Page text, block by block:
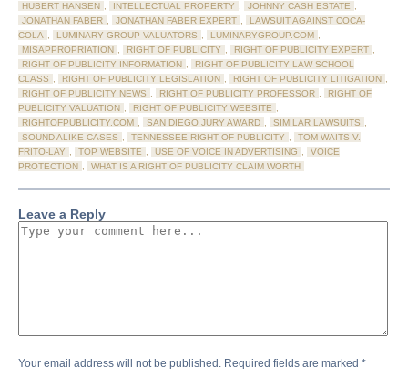
HUBERT HANSEN , INTELLECTUAL PROPERTY , JOHNNY CASH ESTATE ,
JONATHAN FABER , JONATHAN FABER EXPERT ,
LAWSUIT AGAINST COCA-
COLA , LUMINARY GROUP VALUATORS , LUMINARYGROUP.COM ,
MISAPPROPRIATION , RIGHT OF PUBLICITY , RIGHT OF PUBLICITY EXPERT ,
RIGHT OF PUBLICITY INFORMATION ,
RIGHT OF PUBLICITY LAW SCHOOL
CLASS , RIGHT OF PUBLICITY LEGISLATION , RIGHT OF PUBLICITY LITIGATION ,
RIGHT OF PUBLICITY NEWS , RIGHT OF PUBLICITY PROFESSOR ,
RIGHT OF
PUBLICITY VALUATION , RIGHT OF PUBLICITY WEBSITE ,
RIGHTOFPUBLICITY.COM , SAN DIEGO JURY AWARD , SIMILAR LAWSUITS ,
SOUND ALIKE CASES , TENNESSEE RIGHT OF PUBLICITY ,
TOM WAITS V.
FRITO-LAY , TOP WEBSITE , USE OF VOICE IN ADVERTISING ,
VOICE
PROTECTION , WHAT IS A RIGHT OF PUBLICITY CLAIM WORTH
Leave a Reply
Your email address will not be published. Required fields are marked *